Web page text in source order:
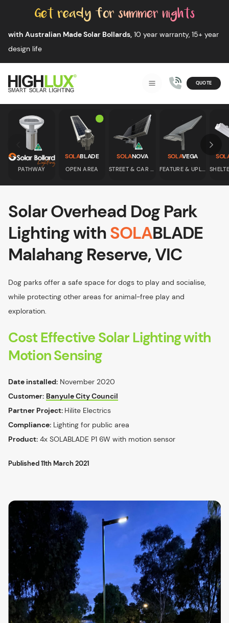
with Australian Made Solar Bollards, 10 year warranty, 15+ year
design life
HIGHLUX
Smart Solar Lighting MENU QUOTE
PATHWAY
SOLABLADE
OPEN AREA
SOLANOVA SOLAVEGA
Skip to previous slide page Skip
Solar Overhead Dog Park
Lighting withSOLABLADE
Malahang Reserve, VIC
Dog parks offer a safe space for dogs to play and socialise,
while protecting other areas for animal-free play and
exploration.
Cost Effective Solar Lighting with
Motion Sensing
Date installed:November 2020
Customer: Banyule City Council
Partner Project: Hilite Electrics
Compliance:Lighting for public area
Product:4x SOLABLADE P1 6W with motion sensor
Published11th March 2021